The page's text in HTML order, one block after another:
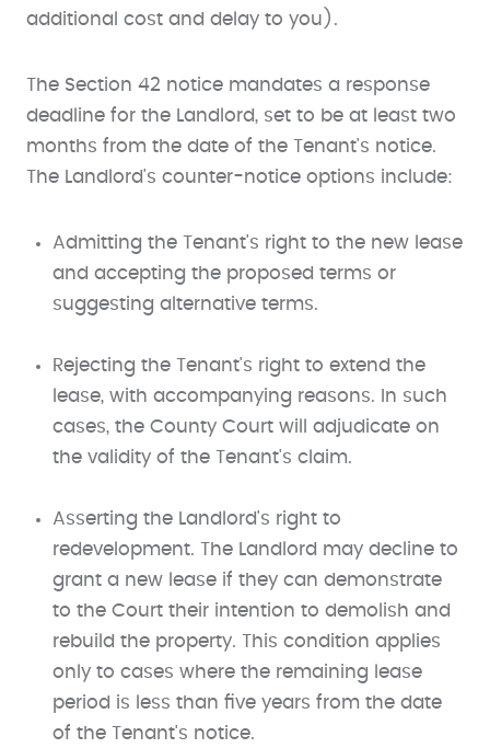
additional cost and delay to you).
The Section 42 notice mandates a response
deadline for the Landlord, set to be at least two
months from the date of the Tenant's notice.
The Landlord's counter-notice options include:
Admitting the Tenant's right to the new lease
and accepting the proposed terms or
suggesting alternative terms.
Rejecting the Tenant's right to extend the
lease, with accompanying reasons. In such
cases, the County Court will adjudicate on
the validity of the Tenant's claim.
Asserting the Landlord's right to
redevelopment. The Landlord may decline to
grant a new lease if they can demonstrate
to the Court their intention to demolish and
rebuild the property. This condition applies
only to cases where the remaining lease
period is less than five years from the date
of the Tenant's notice.